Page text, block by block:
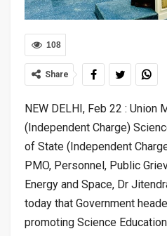
108
Share
NEW DELHI, Feb 22 : Union
(Independent Charge)
of State (Independent
PMO, Personnel, Public
Energy and Space, Dr
today that Government
promoting Science